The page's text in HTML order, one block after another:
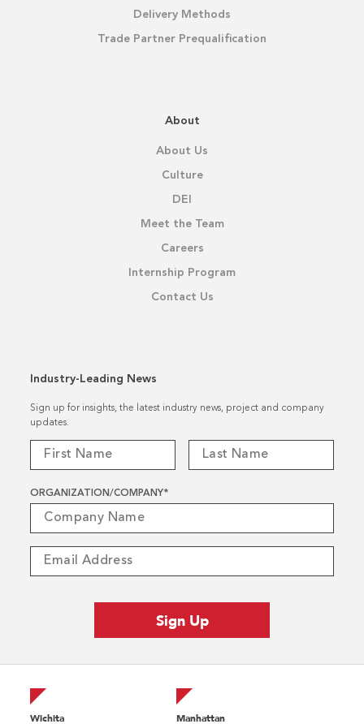
Delivery Methods
Trade Partner Prequalification
About
About Us
Culture
DEI
Meet the Team
Careers
Internship Program
Contact Us
Industry-Leading News
Sign up for insights, the latest industry news, project and company
updates.
ORGANIZATION/COMPANY*
Wichita Manhattan